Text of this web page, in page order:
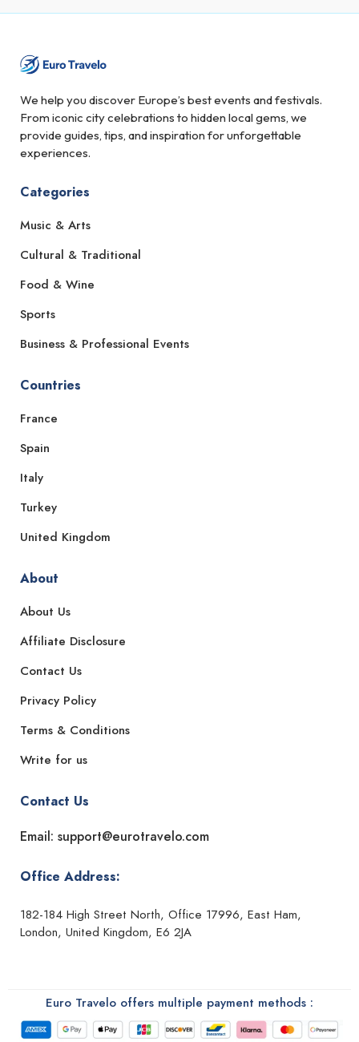
We help you discover Europe’s best events and festivals.
From iconic city celebrations to hidden local gems, we
provide guides, tips, and inspiration for unforgettable
experiences.
Categories
Music & Arts
Cultural & Traditional
Food & Wine
Sports
Business & Professional Events
Countries
France
Spain
Italy
Turkey
United Kingdom
About
About Us
Affiliate Disclosure
Contact Us
Privacy Policy
Terms & Conditions
Write for us
Contact Us
Email: support@eurotravelo.com
Office Address:
182-184 High Street North, Office 17996, East Ham,
London, United Kingdom, E6 2JA
Euro Travelo offers multiple payment methods :